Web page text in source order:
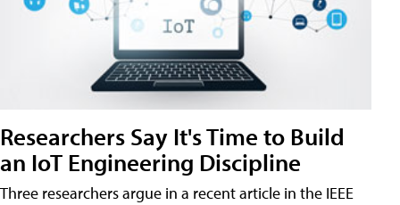
Researchers Say It's Time to Build
an IoT Engineering Discipline
Three researchers argue in a recent article in the IEEE